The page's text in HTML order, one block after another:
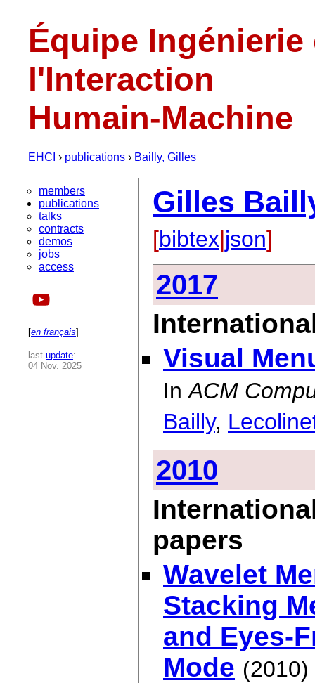
Équipe Ingénierie
l'Interaction
Humain-Machine
EHCI › publications › Bailly, Gilles
members
publications
talks
contracts
demos
jobs
access
[en français]
last update:
04 Nov. 2025
Gilles
[bibtex|json]
2017
Visual
InACM
Bailly,
2010
papers
Wavelet
Stacking
and Eyes-
Mode (2010)